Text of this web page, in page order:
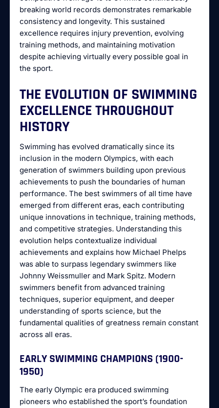
breaking world records demonstrates remarkable
consistency and longevity. This sustained
excellence requires injury prevention, evolving
training methods, and maintaining motivation
despite achieving virtually every possible goal in
the sport.
THE EVOLUTION OF SWIMMING
EXCELLENCE THROUGHOUT
HISTORY
Swimming has evolved dramatically since its
inclusion in the modern Olympics, with each
generation of swimmers building upon previous
achievements to push the boundaries of human
performance. The best swimmers of all time have
emerged from different eras, each contributing
unique innovations in technique, training methods,
and competitive strategies. Understanding this
evolution helps contextualize individual
achievements and explains how Michael Phelps
was able to surpass legendary swimmers like
Johnny Weissmuller and Mark Spitz. Modern
swimmers benefit from advanced training
techniques, superior equipment, and deeper
understanding of sports science, but the
fundamental qualities of greatness remain constant
across all eras.
EARLY SWIMMING CHAMPIONS (1900-
1950)
The early Olympic era produced swimming
pioneers who established the sport’s foundation